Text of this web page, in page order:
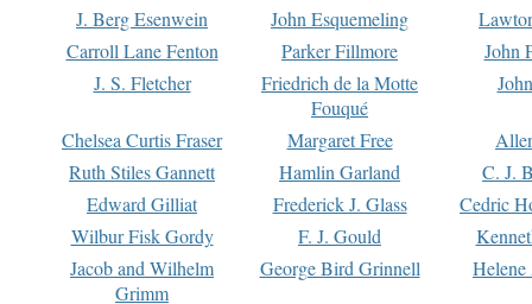
J. Berg Esenwein
John Esquemeling
Carroll Lane Fenton
Parker Fillmore
John
J. S. Fletcher
Friedrich de la Motte
Fouqué
Chelsea Curtis Fraser Margaret Free
Ruth Stiles Gannett
Hamlin Garland
C. J.
Edward Gilliat
Frederick J. Glass
Cedric
Wilbur Fisk Gordy
F. J. Gould
Jacob and Wilhelm
Grimm
George Bird Grinnell